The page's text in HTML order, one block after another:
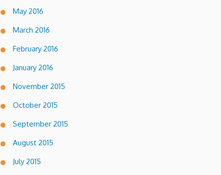
May 2016
March 2016
February 2016
January 2016
November 2015
October 2015
September 2015
August 2015
July 2015